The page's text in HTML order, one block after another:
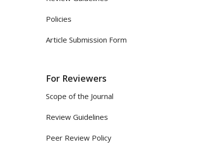
Policies
Article Submission Form
For Reviewers
Scope of the Journal
Review Guidelines
Peer Review Policy